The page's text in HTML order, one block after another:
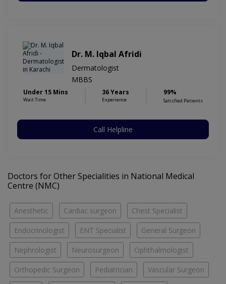
Dr. M. Iqbal Afridi
Dermatologist
MBBS
Under 15 Mins
Wait Time
36 Years
Experience
99%
Satisfied Patients
Call Helpline
Doctors for Other Specialities in National Medical
Centre (NMC)
Anesthetic Cardiac surgeon Chest Specialist
Endocrinologist ENT Specialist General Surgeon
Nephrologist Neurosurgeon Ophthalmologist
Orthopedic Surgeon Pediatrician Vascular Surgeon